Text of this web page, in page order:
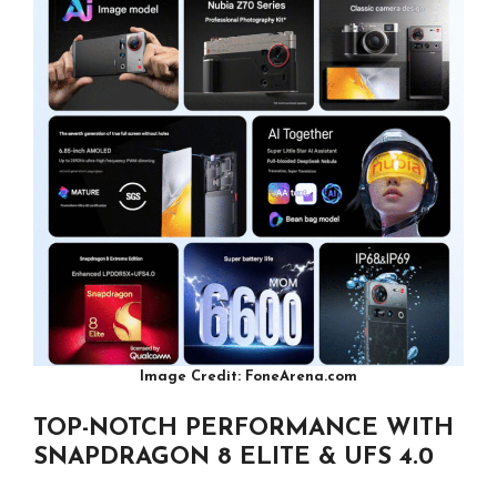
Image Credit: FoneArena.com
TOP-NOTCH PERFORMANCE WITH
SNAPDRAGON 8 ELITE & UFS 4.0